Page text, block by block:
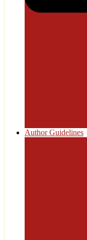
Author Guidelines